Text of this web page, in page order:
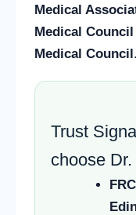
Medical
Medical
Medical Council.
Trust
choose